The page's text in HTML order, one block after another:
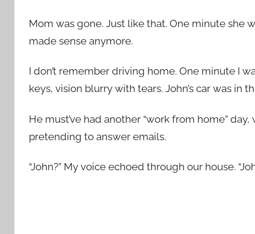
Mom was gone. Just like that. One minute she
made sense anymore.
I don’t remember driving home. One minute I
keys, vision blurry with tears. John’s car was in
He must’ve had another “work from home”
pretending to answer emails.
“John?” My voice echoed through our house.